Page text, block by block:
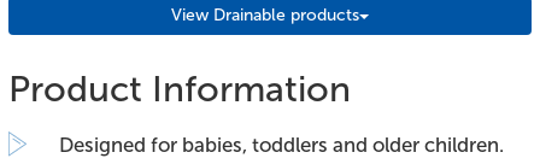
View Drainable products
Product Information
Designed for babies, toddlers and older children.